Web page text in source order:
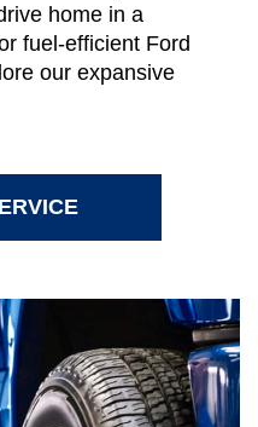
home in a
fuel-efficient Ford
our expansive